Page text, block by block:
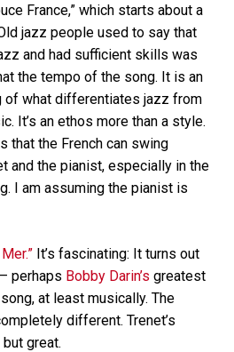
France,” which starts about a
jazz people used to say that
and had sufficient skills was
the tempo of the song. It is an
of what differentiates jazz from
It’s an ethos more than a style.
that the French can swing
and the pianist, especially in the
I am assuming the pianist is
It’s fascinating: It turns out
perhaps Bobby Darin’s greatest
at least musically. The
different. Trenet’s
great.